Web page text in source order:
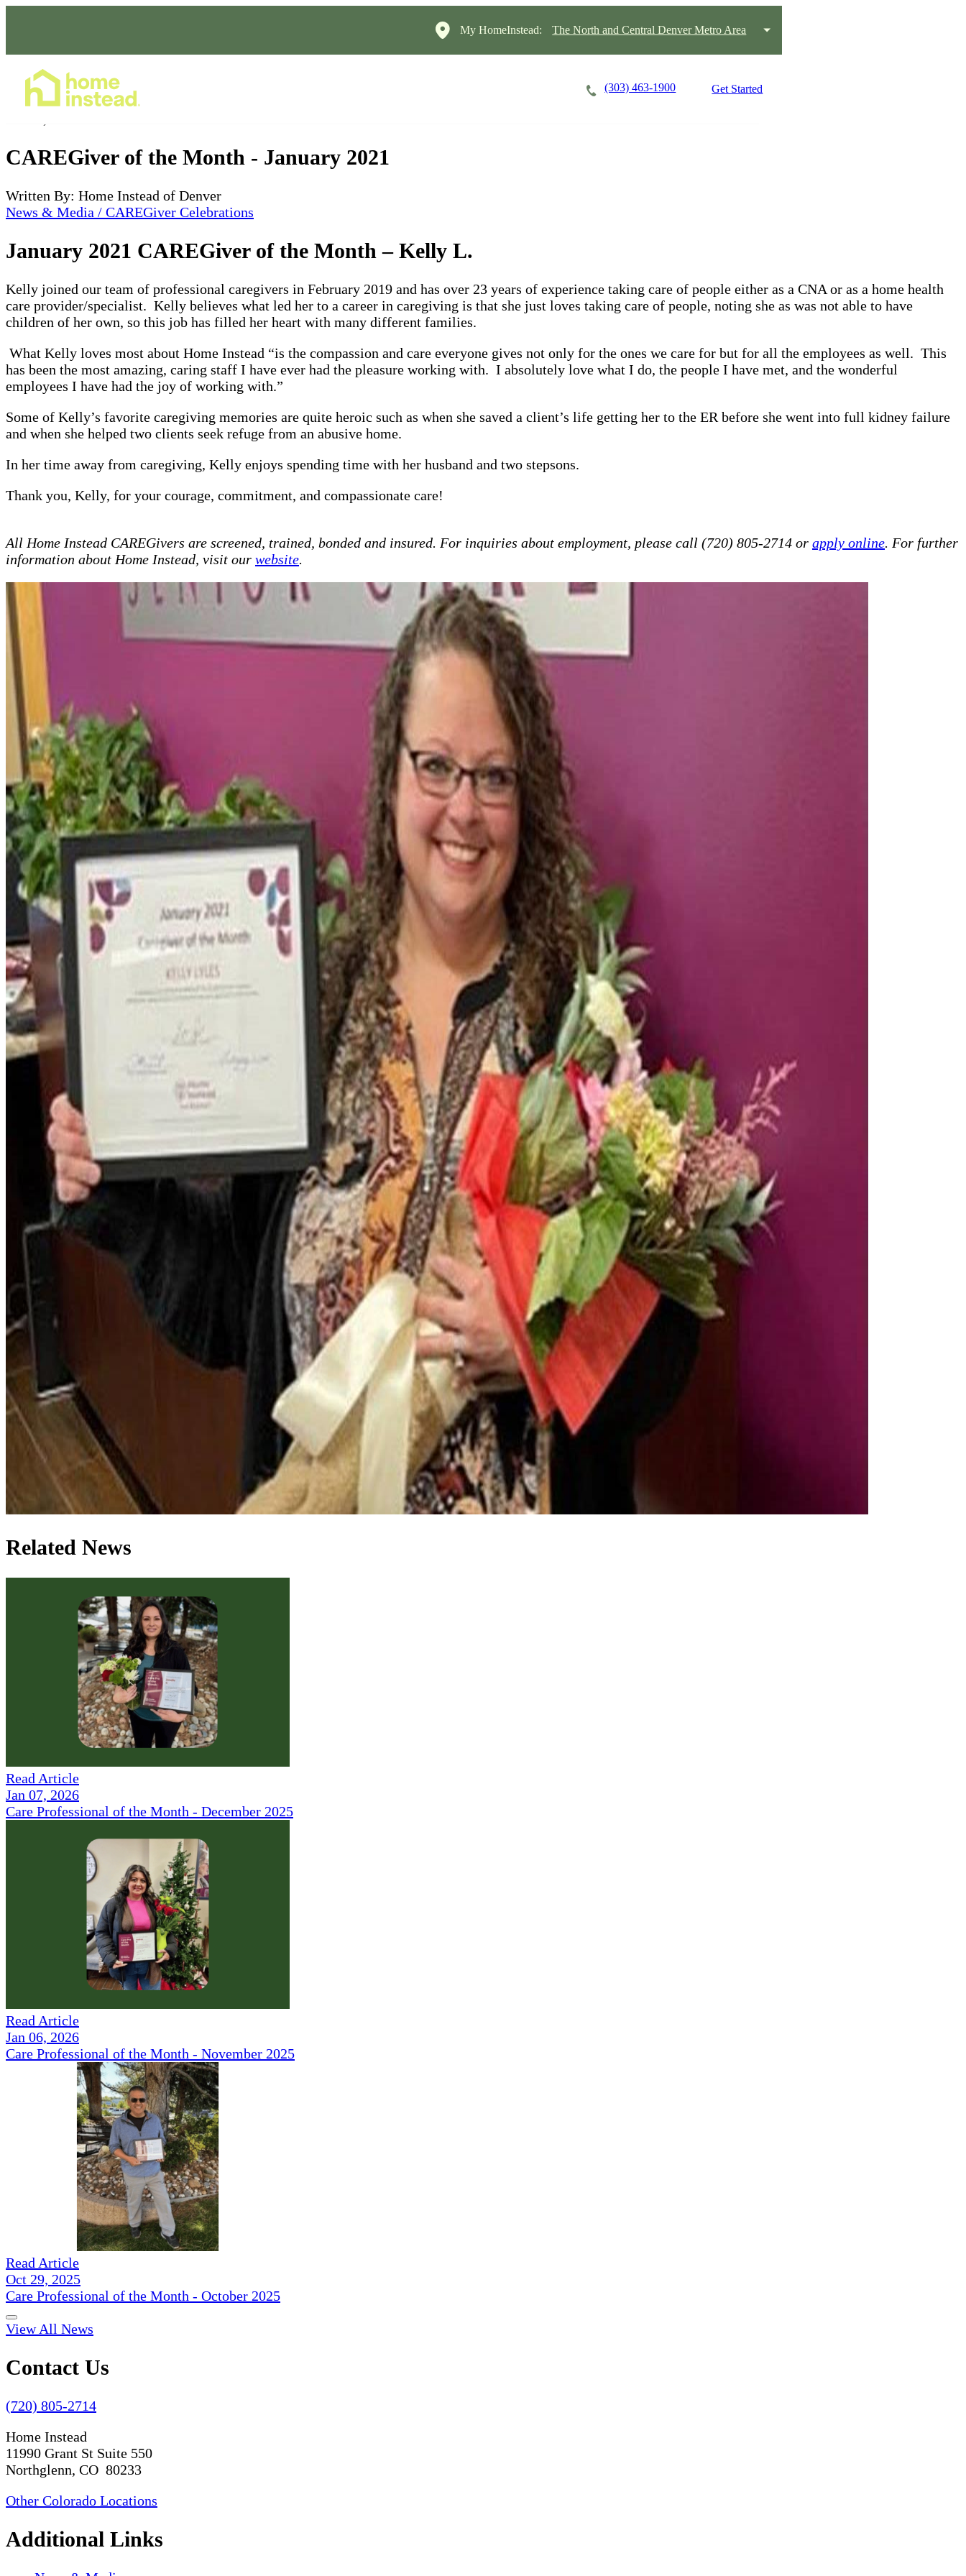
My HomeInstead: The North and Central Denver Metro Area
(303) 463-1900 Get Started
CAREGiver of the Month - January 2021
Written By: Home Instead of Denver
News & Media / CAREGiver Celebrations
January 2021 CAREGiver of the Month – Kelly L.
Kelly joined our team of professional caregivers in February 2019 and has over 23 years of experience taking care of people either as a CNA or as a home health
care provider/specialist. Kelly believes what led her to a career in caregiving is that she just loves taking care of people, noting she as was not able to have
children of her own, so this job has filled her heart with many different families.
What Kelly loves most about Home Instead “is the compassion and care everyone gives not only for the ones we care for but for all the employees as well. This
has been the most amazing, caring staff I have ever had the pleasure working with. I absolutely love what I do, the people I have met, and the wonderful
employees I have had the joy of working with.”
Some of Kelly’s favorite caregiving memories are quite heroic such as when she saved a client’s life getting her to the ER before she went into full kidney failure
and when she helped two clients seek refuge from an abusive home.
In her time away from caregiving, Kelly enjoys spending time with her husband and two stepsons.
Thank you, Kelly, for your courage, commitment, and compassionate care!
All Home Instead CAREGivers are screened, trained, bonded and insured. For inquiries about employment, please call (720) 805-2714 or apply online. For further
information about Home Instead, visit our website.
Related News
Read Article
Jan 07, 2026
Care Professional of the Month - December 2025
Read Article
Jan 06, 2026
Care Professional of the Month - November 2025
Read Article
Oct 29, 2025
Care Professional of the Month - October 2025
View All News
Contact Us
(720) 805-2714
Home Instead
11990 Grant St Suite 550
Northglenn, CO 80233
Other Colorado Locations
Additional Links